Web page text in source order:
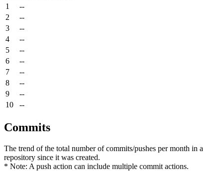
1
--
2
--
3
--
4
--
5
--
6
--
7
--
8
--
9
--
10
--
Commits
The trend of the total number of commits/pushes per month in a
repository since it was created.
* Note: A push action can include multiple commit actions.